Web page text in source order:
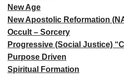
New Age
New Apostolic Reformation
Occult – Sorcery
Progressive (Social Justice)
Purpose Driven
Spiritual Formation